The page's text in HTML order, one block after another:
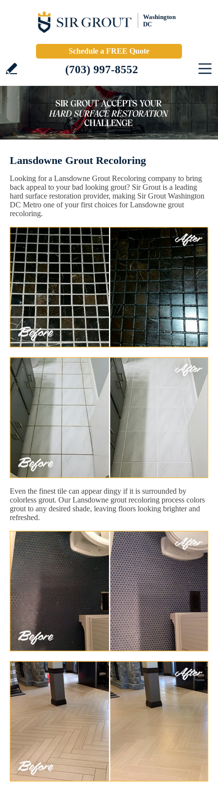
Washington
DC
Schedule a FREE Quote
(703) 997-8552
Lansdowne Grout Recoloring
Looking for a Lansdowne Grout Recoloring company to bring
back appeal to your bad looking grout? Sir Grout is a leading
hard surface restoration provider, making Sir Grout Washington
DC Metro one of your first choices for Lansdowne grout
recoloring.
Even the finest tile can appear dingy if it is surrounded by
colorless grout. Our Lansdowne grout recoloring process colors
grout to any desired shade, leaving floors looking brighter and
refreshed.